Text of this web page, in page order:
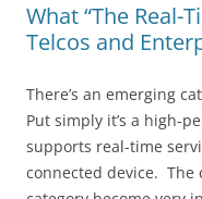
What “The Real-
Telcos and
There’s an emerging
Put simply it’s a high-
supports real-time
connected device. The